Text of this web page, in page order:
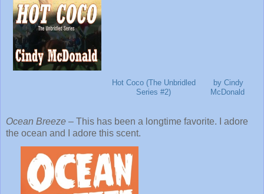
Hot Coco (The Unbridled
Series #2)
by Cindy
McDonald
Ocean Breeze – This has been a longtime favorite. I adore
the ocean and I adore this scent.